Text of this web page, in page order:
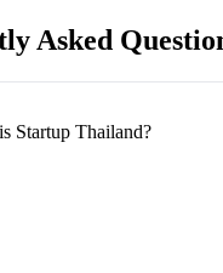
Asked
Startup Thailand?